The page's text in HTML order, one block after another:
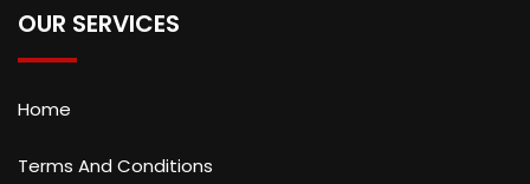
OUR SERVICES
Home
Terms And Conditions